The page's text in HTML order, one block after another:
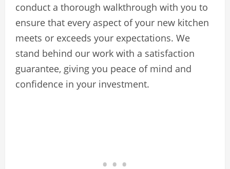
conduct a thorough walkthrough with you to
ensure that every aspect of your new kitchen
meets or exceeds your expectations. We
stand behind our work with a satisfaction
guarantee, giving you peace of mind and
confidence in your investment.